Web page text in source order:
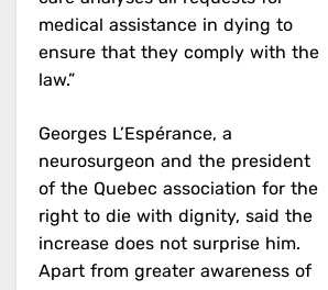
medical assistance in dying to
ensure that they comply with the
law.”
Georges L’Espérance, a
neurosurgeon and the president
of the Quebec association for the
right to die with dignity, said the
increase does not surprise him.
Apart from greater awareness of